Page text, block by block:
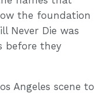
the foundation
Never Die was
before they
Angeles scene to